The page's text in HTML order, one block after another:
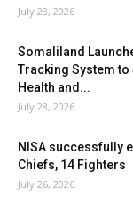
July 28, 2026
Somaliland
Tracking System to
Health and...
July 28, 2026
NISA successfully
Chiefs, 14 Fighters
July 26, 2026